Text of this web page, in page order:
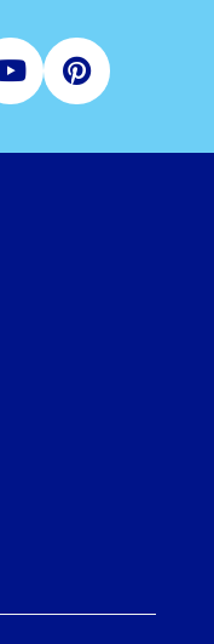
YoutubePinterest